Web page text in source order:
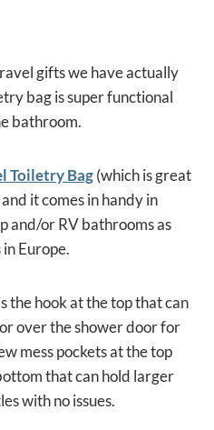
gifts we have actually
bag is super functional
bathroom.
Toiletry Bag(which is great
it comes in handy in
and/or RV bathrooms as
Europe.
the hook at the top that can
over the shower door for
mess pockets at the top
that can hold larger
with no issues.